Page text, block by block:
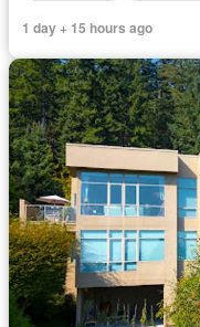
1 day + 15 hours ago